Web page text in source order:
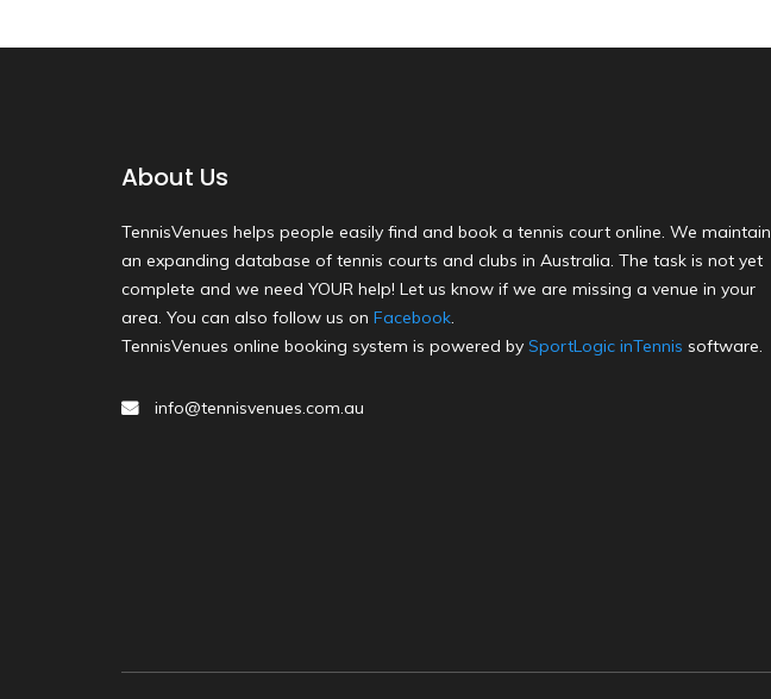
About Us
TennisVenues helps people easily find and book a tennis court online. We maintain
an expanding database of tennis courts and clubs in Australia. The task is not yet
complete and we need YOUR help! Let us know if we are missing a venue in your
area. You can also follow us on Facebook.
TennisVenues online booking system is powered by SportLogic inTennis software.
info@tennisvenues.com.au